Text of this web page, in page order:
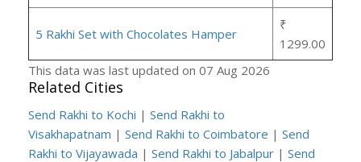
5 Rakhi Set with Chocolates Hamper
₹
1299.00
This data was last updated on 07 Aug 2026
Related Cities
Send Rakhi to Kochi | Send Rakhi to
Visakhapatnam | Send Rakhi to Coimbatore | Send
Rakhi to Vijayawada | Send Rakhi to Jabalpur | Send